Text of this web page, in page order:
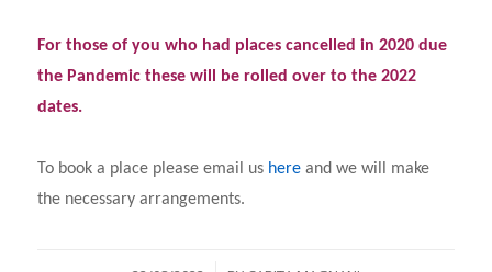
For those of you who had places cancelled in 2020 due
the Pandemic these will be rolled over to the 2022
dates.
To book a place please email us hereand we will make
the necessary arrangements.